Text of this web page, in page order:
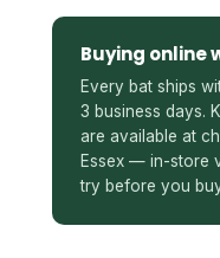
Buying online
Every bat ships
3 business days.
are available at
Essex — in-store
try before you